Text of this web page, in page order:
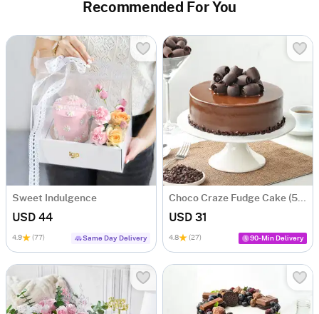
Recommended For You
Sweet Indulgence
USD 44
4.9 (77) Same Day Delivery
Choco Craze Fudge Cake (500 Gm)
USD 31
4.8 (27) 90-Min Delivery